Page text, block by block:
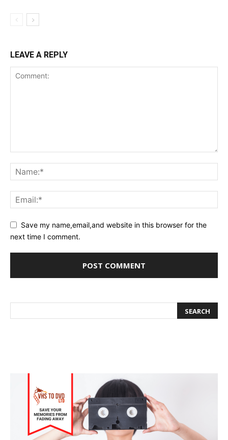
LEAVE A REPLY
Save my name,email,and website in this browser for the
next time I comment.